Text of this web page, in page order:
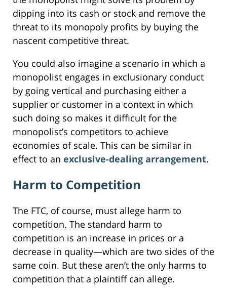
dipping into its cash or stock and remove the
threat to its monopoly profits by buying the
nascent competitive threat.
You could also imagine a scenario in which a
monopolist engages in exclusionary conduct
by going vertical and purchasing either a
supplier or customer in a context in which
such doing so makes it difficult for the
monopolist’s competitors to achieve
economies of scale. This can be similar in
effect to an exclusive-dealing arrangement.
Harm to Competition
The FTC, of course, must allege harm to
competition. The standard harm to
competition is an increase in prices or a
decrease in quality—which are two sides of the
same coin. But these aren’t the only harms to
competition that a plaintiff can allege.